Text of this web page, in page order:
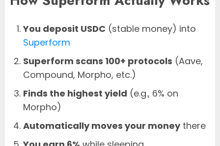
You deposit USDC (stable money) into
Superform
Superform scans 100+ protocols (Aave,
Compound, Morpho, etc.)
Finds the highest yield (e.g., 6% on
Morpho)
Automatically moves your moneythere